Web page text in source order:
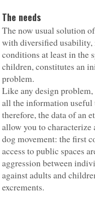
The needs
The now usual solution
with diversified usability,
conditions at least in the
children, constitutes an
problem.
Like any design
all the information useful
therefore, the data of an
allow you to characterize
dog movement: the first
access to public spaces
aggression between
against adults and
excrements.